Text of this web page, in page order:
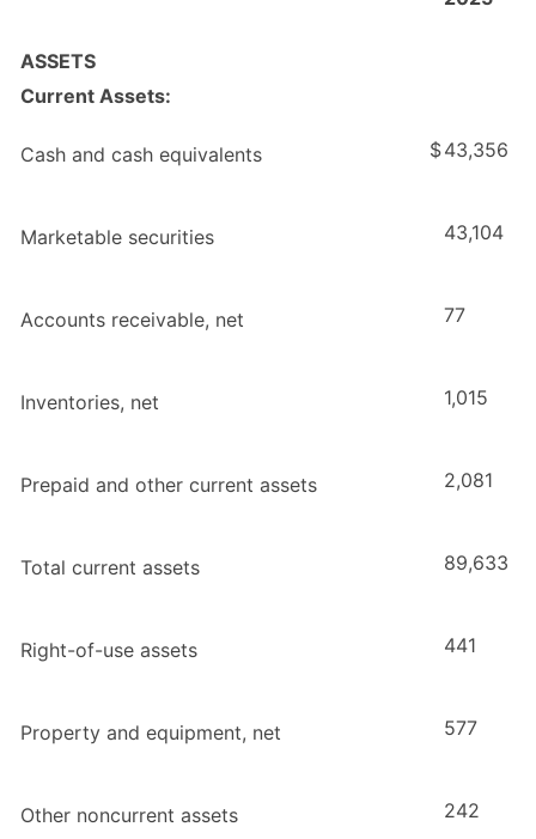
ASSETS
Current Assets:
Cash and cash equivalents $43,356
Marketable securities 43,104
Accounts receivable, net 77
Inventories, net 1,015
Prepaid and other current assets 2,081
Total current assets 89,633
Right-of-use assets 441
Property and equipment, net 577
Other noncurrent assets 242